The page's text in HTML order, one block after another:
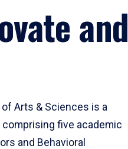
and
of Arts & Sciences is a
five academic
and Behavioral